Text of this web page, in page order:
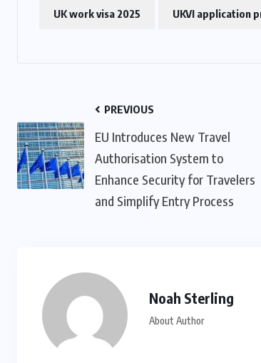
UK work visa 2025 UKVI application
PREVIOUS
EU Introduces New Travel
Authorisation System to
Enhance Security for Travelers
and Simplify Entry Process
Noah Sterling
About Author